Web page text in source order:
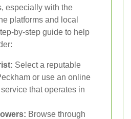
especially with the
platforms and local
by-step guide to help
Select a reputable
or use an online
that operates in
Browse through